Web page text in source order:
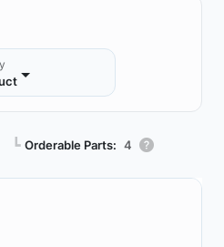
┗ Orderable Parts: 4